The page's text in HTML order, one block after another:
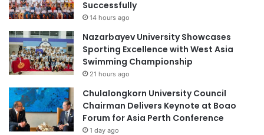
t
e
r
l
a
n
a
n
h
i
e
s
e
M
e
d
i
c
Successfully
14 hours ago
Nazarbayev University Showcases
Sporting Excellence with West Asia
Swimming Championship
21 hours ago
Chulalongkorn University Council
Chairman Delivers Keynote at Boao
Forum for Asia Perth Conference
1 day ago